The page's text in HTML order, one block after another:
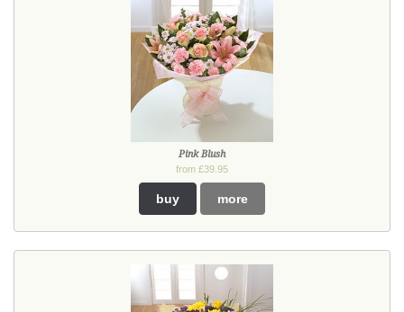
Pink Blush
from £39.95
buy more